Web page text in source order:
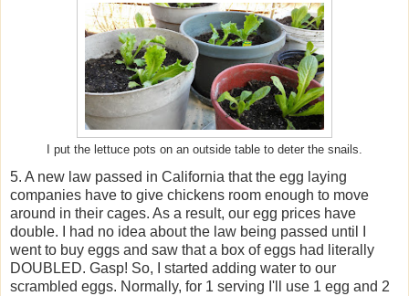
I put the lettuce pots on an outside table to deter the snails.
5. A new law passed in California that the egg laying
companies have to give chickens room enough to move
around in their cages. As a result, our egg prices have
double. I had no idea about the law being passed until I
went to buy eggs and saw that a box of eggs had literally
DOUBLED. Gasp! So, I started adding water to our
scrambled eggs. Normally, for 1 serving I'll use 1 egg and 2